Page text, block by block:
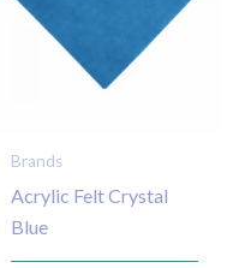
Brands
Acrylic Felt Crystal
Blue